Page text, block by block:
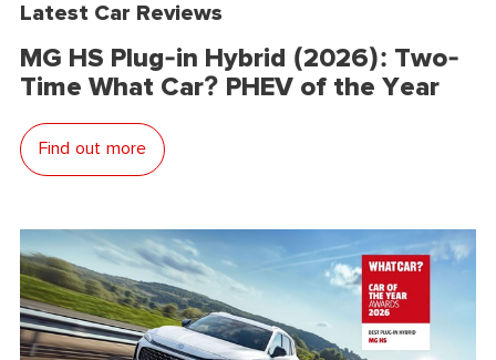
Latest Car Reviews
MG HS Plug-in Hybrid (2026): Two-
Time What Car? PHEV of the Year
Find out more